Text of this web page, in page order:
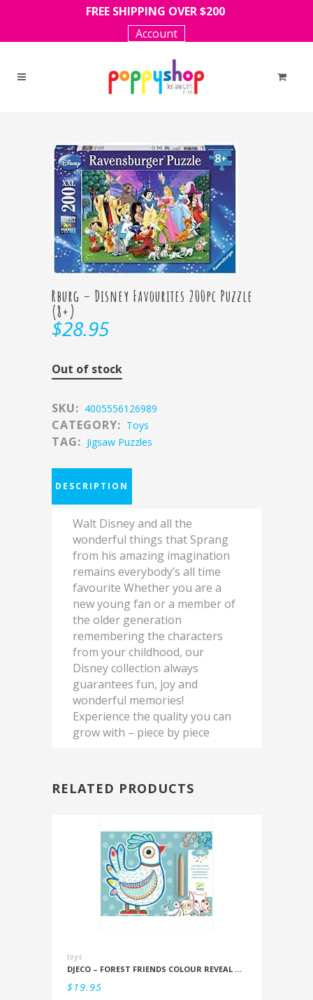
FREE SHIPPING OVER $200
Account
Rburg – Disney Favourites 200pc Puzzle
(8+)
$28.95
Out of stock
SKU: 4005556126989
CATEGORY: Toys
TAG: Jigsaw Puzzles
DESCRIPTION
Walt Disney and all the
wonderful things that Sprang
from his amazing imagination
remains everybody’s all time
favourite Whether you are a
new young fan or a member of
the older generation
remembering the characters
from your childhood, our
Disney collection always
guarantees fun, joy and
wonderful memories!
Experience the quality you can
grow with – piece by piece
RELATED PRODUCTS
toys
DJECO – FOREST FRIENDS COLOUR REVEAL SET
$19.95